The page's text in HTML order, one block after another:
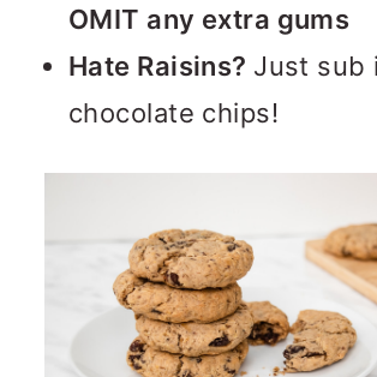
OMIT any extra gums
Hate Raisins? Just sub
chocolate chips!